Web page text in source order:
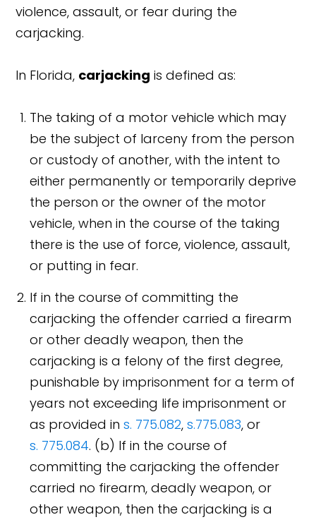
violence, assault, or fear during the
carjacking.
In Florida, carjacking is defined as:
The taking of a motor vehicle which may
be the subject of larceny from the person
or custody of another, with the intent to
either permanently or temporarily deprive
the person or the owner of the motor
vehicle, when in the course of the taking
there is the use of force, violence, assault,
or putting in fear.
If in the course of committing the
carjacking the offender carried a firearm
or other deadly weapon, then the
carjacking is a felony of the first degree,
punishable by imprisonment for a term of
years not exceeding life imprisonment or
as provided ins. 775.082,s.775.083, or
s. 775.084. (b) If in the course of
committing the carjacking the offender
carried no firearm, deadly weapon, or
other weapon, then the carjacking is a